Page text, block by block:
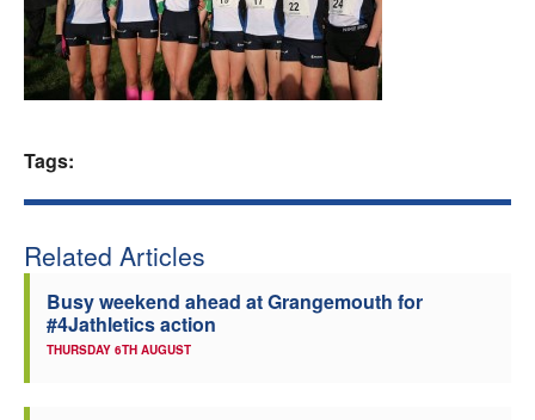
Clubs
Tags:
Related Articles
Busy weekend ahead at Grangemouth for
#4Jathletics action
THURSDAY 6TH AUGUST